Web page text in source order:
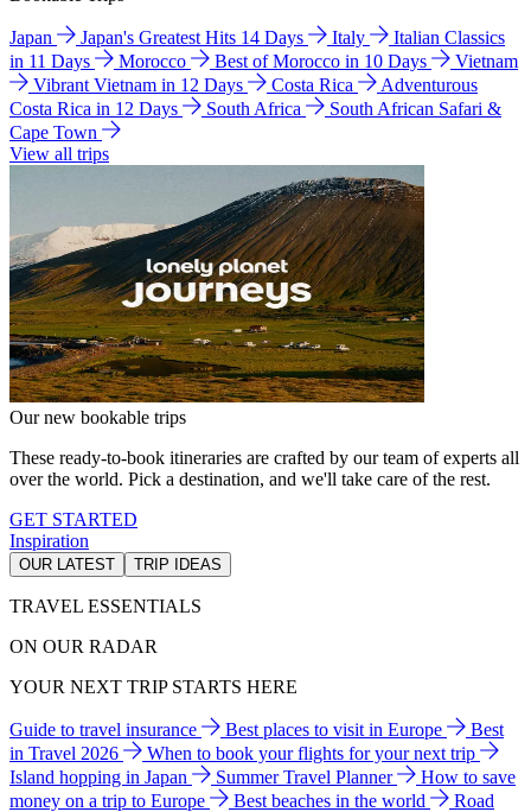
Japan Japan's Greatest Hits 14 Days Italy
Italian Classics
in 11 Days
Morocco Best of Morocco in 10 Days
Vietnam
Vibrant Vietnam in 12 Days
Costa Rica
Adventurous
Costa Rica in 12 Days
South Africa
South African Safari &
Cape Town
View all trips
Our new bookable trips
These ready-to-book itineraries are crafted by our team of experts all
over the world. Pick a destination, and we'll take care of the rest.
GET STARTED
Inspiration
OUR LATEST TRIP IDEAS
TRAVEL ESSENTIALS
ON OUR RADAR
YOUR NEXT TRIP STARTS HERE
Guide to travel insurance Best places to visit in Europe
Best
in Travel 2026
When to book your flights for your next trip
Island hopping in Japan
Summer Travel Planner
How to save
money on a trip to Europe
Best beaches in the world
Road